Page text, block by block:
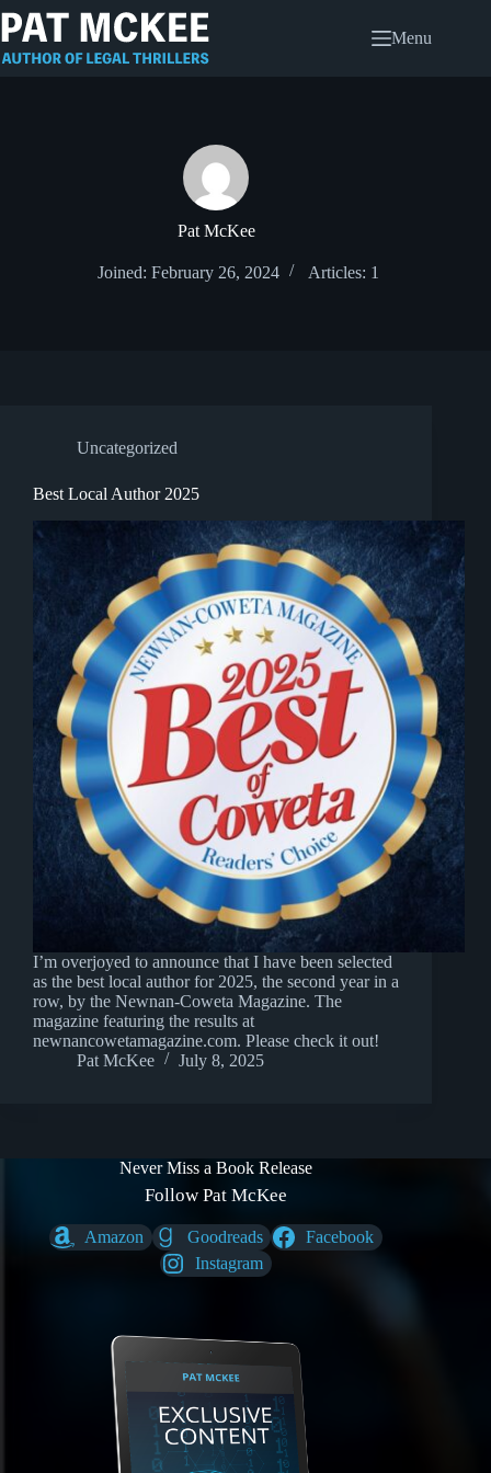
Skip
to
content
Menu
Pat McKee
Joined: February 26, 2024 Articles: 1
Uncategorized
Best Local Author 2025
I’m overjoyed to announce that I have been selected
as the best local author for 2025, the second year in a
row, by the Newnan-Coweta Magazine. The
magazine featuring the results at
newnancowetamagazine.com. Please check it out!
Pat McKee
July 8, 2025
Never Miss a Book Release
Follow Pat McKee
Amazon Goodreads
Facebook
Instagram